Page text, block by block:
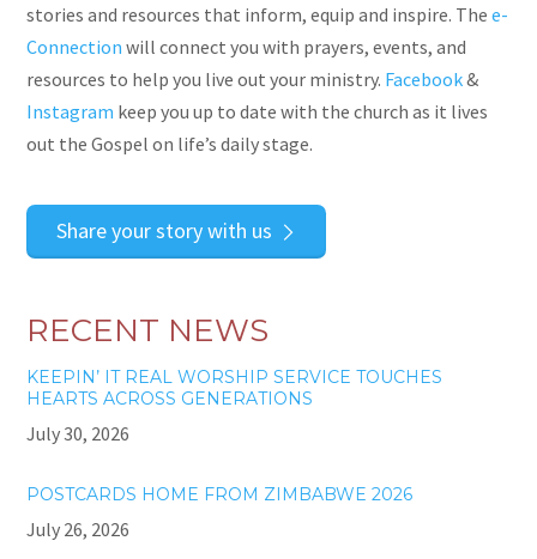
stories and resources that inform, equip and inspire. Thee-
Connection will connect you with prayers, events,and
resources to help you live out your ministry. Facebook&
Instagram keep you up to date with the church as it lives
out the Gospel on life’s daily stage.
Share your story with us
RECENT NEWS
KEEPIN’ IT REAL WORSHIP SERVICE TOUCHES
HEARTS ACROSS GENERATIONS
July 30, 2026
POSTCARDS HOME FROM ZIMBABWE 2026
July 26, 2026